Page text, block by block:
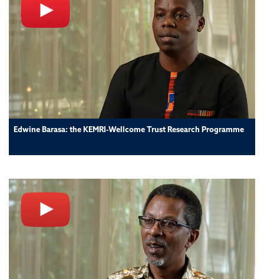
Edwine Barasa: the KEMRI-Wellcome Trust Research Programme